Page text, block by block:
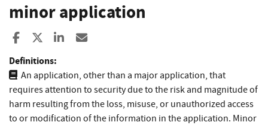
minor application
Share to Facebook
Share to XShare to LinkedIn
Definitions:
An application, other than a major application, that
requires attention to security due to the risk and magnitude of
harm resulting from the loss, misuse, or unauthorized access
to or modification of the information in the application. Minor